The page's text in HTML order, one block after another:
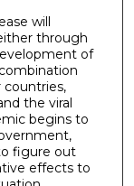
will
through
of
the viral
begins to
figure out
effects to